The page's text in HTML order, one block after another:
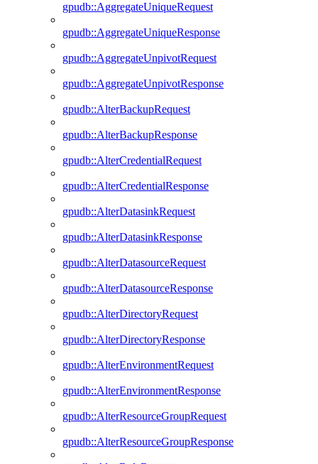
gpudb::AggregateUniqueRequest
gpudb::AggregateUniqueResponse
gpudb::AggregateUnpivotRequest
gpudb::AggregateUnpivotResponse
gpudb::AlterBackupRequest
gpudb::AlterBackupResponse
gpudb::AlterCredentialRequest
gpudb::AlterCredentialResponse
gpudb::AlterDatasinkRequest
gpudb::AlterDatasinkResponse
gpudb::AlterDatasourceRequest
gpudb::AlterDatasourceResponse
gpudb::AlterDirectoryRequest
gpudb::AlterDirectoryResponse
gpudb::AlterEnvironmentRequest
gpudb::AlterEnvironmentResponse
gpudb::AlterResourceGroupRequest
gpudb::AlterResourceGroupResponse